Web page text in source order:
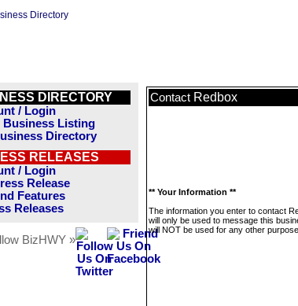
DIRECTORY
/ Login
Business Listing
Directory
RELEASES
/ Login
Release
Features
Releases
BizHWY »
Contact Redbox
** Your Information **
The information you enter to contact
will only be used to message this
will NOT be used for any other purpose.